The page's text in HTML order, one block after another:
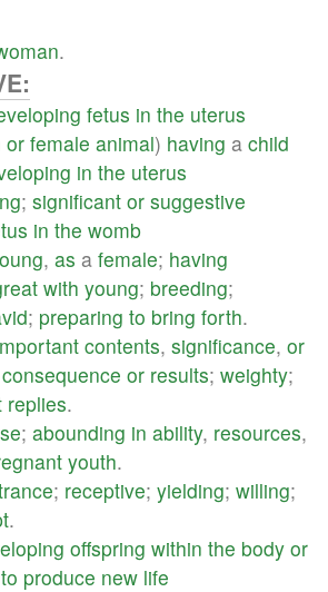
.
fetus in the uterus
or female animal) having a child
in the uterus
; significant or suggestive
in the womb
, as a female; having
with young; breeding;
; preparing to bring forth.
contents, significance, or
consequence or results; weighty;
replies.
; abounding in ability, resources,
youth.
; receptive; yielding; willing;
.
offspring within the body or
to produce new life